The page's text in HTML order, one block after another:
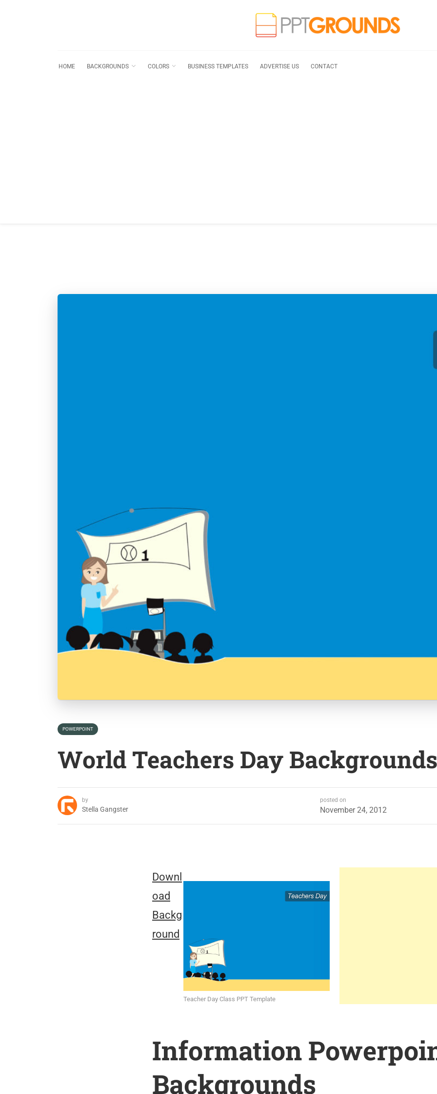
HOME BACKGROUNDS COLORS BUSINESS TEMPLATES ADVERTISE US CONTACT
POWERPOINT
World Teachers Day Backgrounds
by
Stella Gangster
posted on
November 24, 2012
Teacher Day Class PPT Template
Downl
oad
Backg
round
Information
Backgrounds